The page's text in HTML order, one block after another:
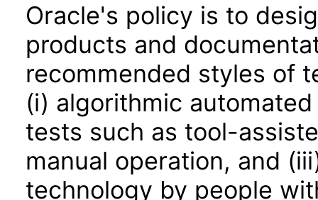
Oracle's policy is to
products and
recommended styles of
(i) algorithmic
tests such as tool-
manual operation, and
technology by people